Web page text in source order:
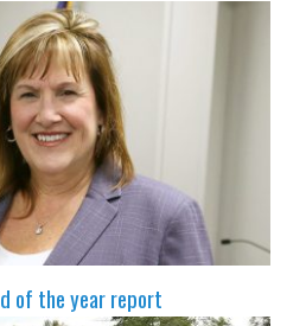
of the year report